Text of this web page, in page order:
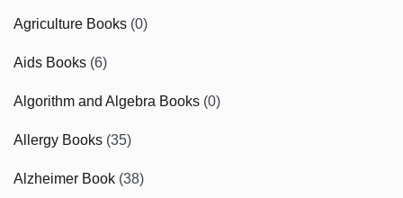
Agriculture Books (0)
Aids Books (6)
Algorithm and Algebra Books (0)
Allergy Books (35)
Alzheimer Book (38)